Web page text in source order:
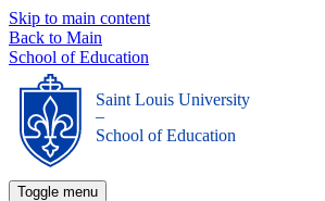
Skip to main content
Back to Main
School of Education
Saint Louis University
_
School of Education
Toggle menu